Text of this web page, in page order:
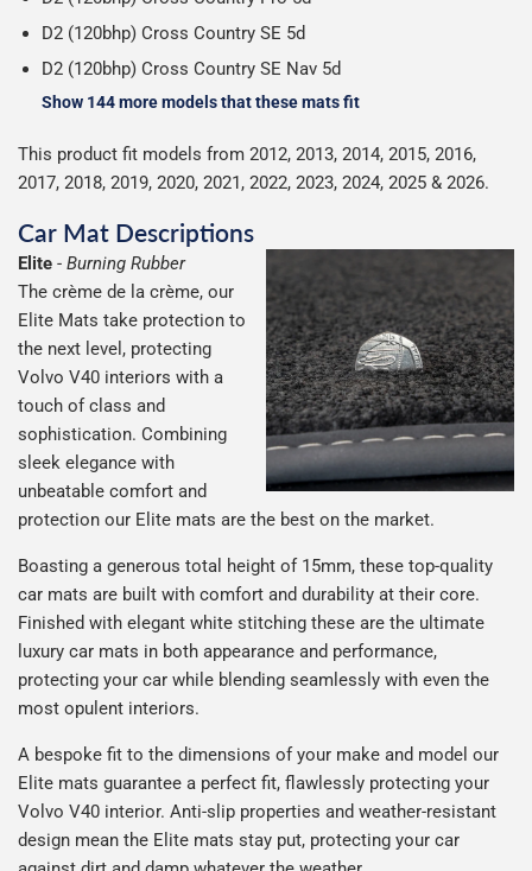
D2 (120bhp) Cross Country SE 5d
D2 (120bhp) Cross Country SE Nav 5d
Show 144 more models that these mats fit
This product fit models from 2012, 2013, 2014, 2015, 2016,
2017, 2018, 2019, 2020, 2021, 2022, 2023, 2024, 2025 & 2026.
Car Mat Descriptions
Elite - Burning Rubber
The crème de la crème, our
Elite Mats take protection to
the next level, protecting
Volvo V40 interiors with a
touch of class and
sophistication. Combining
sleek elegance with
unbeatable comfort and
protection our Elite mats are the best on the market.
Boasting a generous total height of 15mm, these top-quality
car mats are built with comfort and durability at their core.
Finished with elegant white stitching these are the ultimate
luxury car mats in both appearance and performance,
protecting your car while blending seamlessly with even the
most opulent interiors.
A bespoke fit to the dimensions of your make and model our
Elite mats guarantee a perfect fit, flawlessly protecting your
Volvo V40 interior. Anti-slip properties and weather-resistant
design mean the Elite mats stay put, protecting your car